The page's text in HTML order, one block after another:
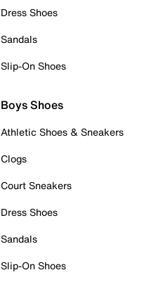
Dress Shoes
Sandals
Slip-On Shoes
Boys Shoes
Athletic Shoes & Sneakers
Clogs
Court Sneakers
Dress Shoes
Sandals
Slip-On Shoes